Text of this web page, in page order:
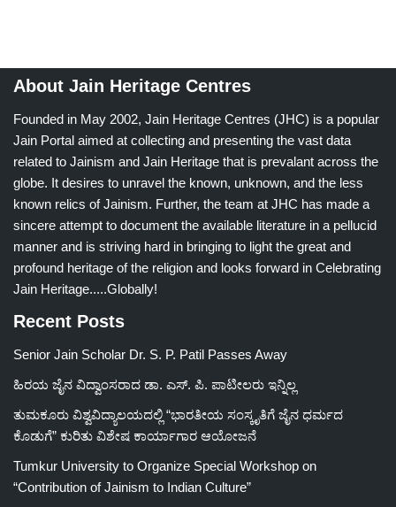
About Jain Heritage Centres
Founded in May 2002, Jain Heritage Centres (JHC) is a popular
Jain Portal aimed at collecting and presenting the vast data
related to Jainism and Jain Heritage that is prevalant across the
globe. It desires to unravel the known, unknown, and the less
known relics of Jainism. Further, the team at JHC has made a
sincere attempt to document the available literature in a pellucid
manner and is striving hard in bringing to light the great and
profound heritage of the religion and looks forward in Celebrating
Jain Heritage.....Globally!
Recent Posts
Senior Jain Scholar Dr. S. P. Patil Passes Away
ಹಿರಯ ಜೈನ ವಿದ್ವಾಂಸರಾದ ಡಾ. ಎಸ್. ಪಿ. ಪಾಟೀಲರು ಇನ್ನಿಲ್ಲ
ತುಮಕೂರು ವಿಶ್ವವಿದ್ಯಾಲಯದಲ್ಲಿ “ಭಾರತೀಯ ಸಂಸ್ಕೃತಿಗೆ ಜೈನ ಧರ್ಮದ
ಕೊಡುಗೆ” ಕುರಿತು ವಿಶೇಷ ಕಾರ್ಯಾಗಾರ ಆಯೋಜನೆ
Tumkur University to Organize Special Workshop on
“Contribution of Jainism to Indian Culture”